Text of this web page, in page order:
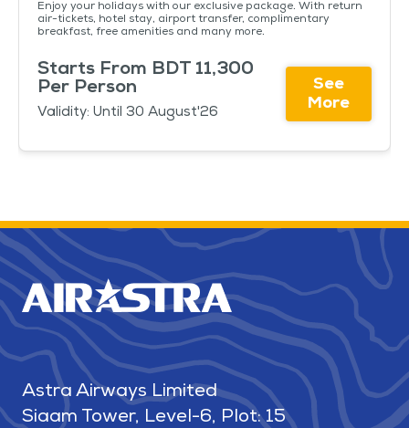
Enjoy your holidays with our exclusive package. With return
air-tickets, hotel stay, airport transfer, complimentary
breakfast, free amenities and many more.
Starts From BDT 11,300
Per Person
Validity: Until 30 August'26
See
More
Astra Airways Limited
Siaam Tower, Level-6, Plot: 15